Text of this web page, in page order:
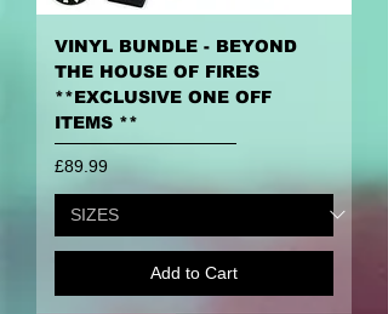
VINYL BUNDLE - BEYOND
THE HOUSE OF FIRES
**EXCLUSIVE ONE OFF
ITEMS **
Price
£89.99
Add to Cart